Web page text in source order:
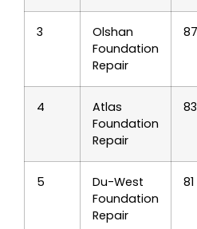
3
Olshan
Foundation
Repair
87
4
Atlas
Foundation
Repair
83
5
Du-West
Foundation
Repair
81